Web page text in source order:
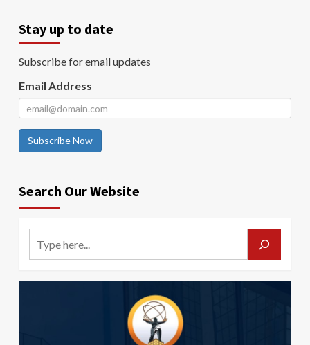
Stay up to date
Subscribe for email updates
Email Address
Subscribe Now
Search Our Website